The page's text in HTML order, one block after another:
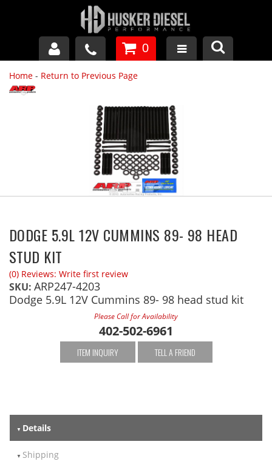
GM DURAMAX
FORD POWERSTROKE
APPAREL
0
Home - Return to Previous Page
DODGE 5.9L 12V CUMMINS 89- 98 HEAD
STUD KIT
(0) Reviews: Write first review
SKU: ARP247-4203
Dodge 5.9L 12V Cummins 89- 98 head stud kit
Please Call for Availability
402-502-6961
ITEM INQUIRY TELL A FRIEND
Details
Shipping